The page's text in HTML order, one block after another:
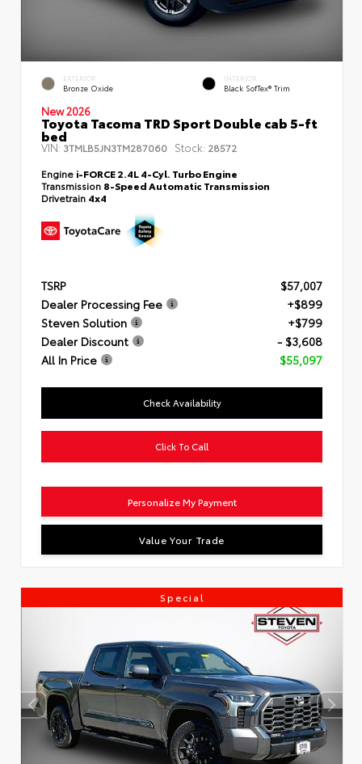
EXTERIOR
Bronze Oxide
INTERIOR
Black SofTex® Trim
New 2026
Toyota Tacoma TRD Sport Double cab 5-ft
bed
VIN:3TMLB5JN3TM287060 Stock: 28572
Engine i-FORCE 2.4L 4-Cyl. Turbo Engine
Transmission 8-Speed Automatic Transmission
Drivetrain 4x4
TSRP
$57,007
Dealer Processing Fee
+$899
Steven Solution
+$799
Dealer Discount
- $3,608
All In Price
$55,097
Check Availability
Click To Call
Personalize My Payment
Value Your Trade
Special